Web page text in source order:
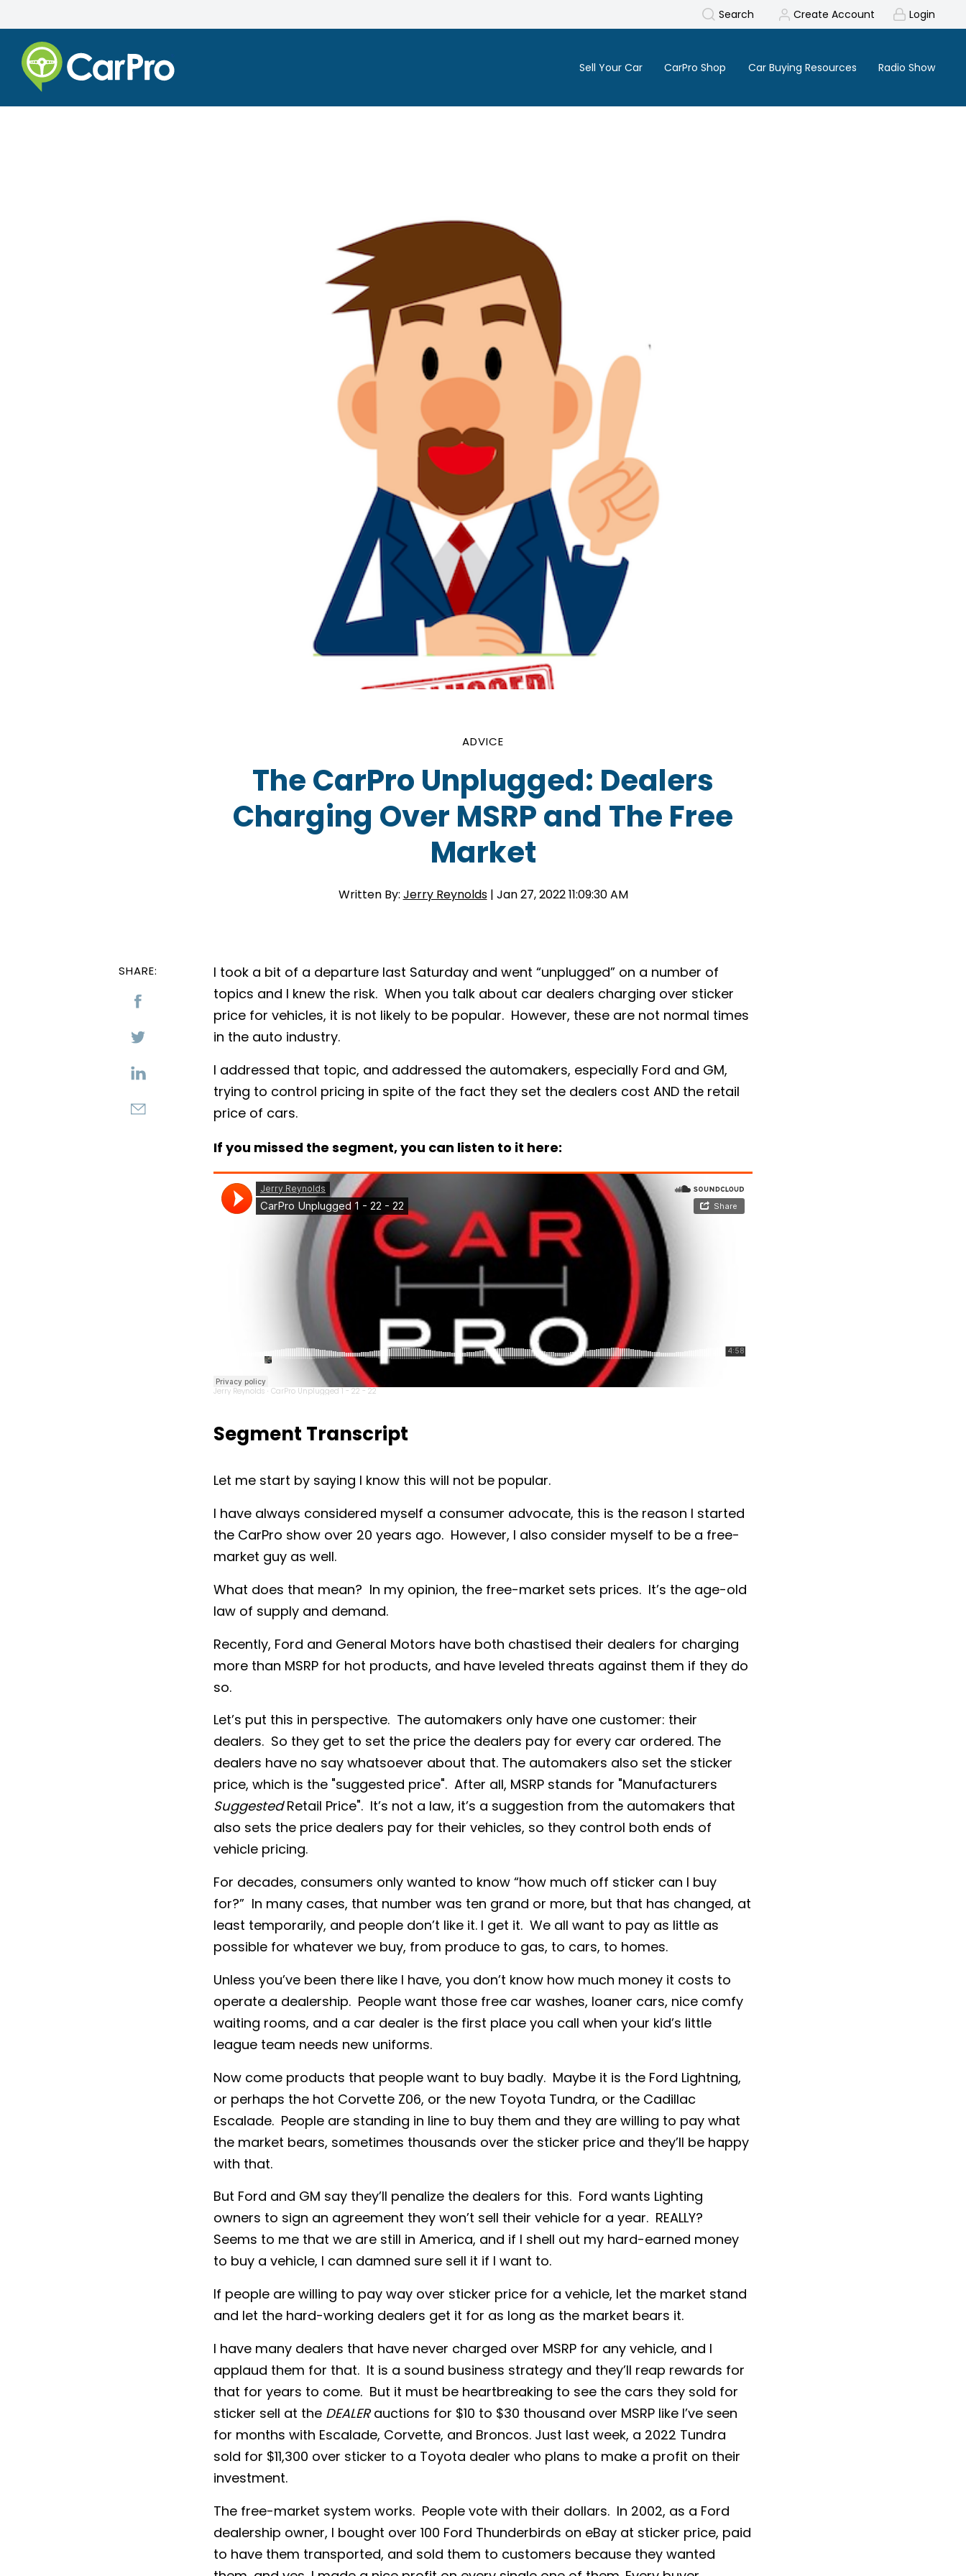
Search Create Account Login
Sell Your Car CarPro Shop Car Buying Resources Radio Show
ADVICE
The CarPro Unplugged: Dealers
Charging Over MSRP and The Free
Market
Written By: Jerry Reynolds | Jan 27, 2022 11:09:30 AM
SHARE:
I took a bit of a departure last Saturday and went “unplugged” on a number of
topics and I knew the risk. When you talk about car dealers charging over sticker
price for vehicles, it is not likely to be popular. However, these are not normal times
in the auto industry.
I addressed that topic, and addressed the automakers, especially Ford and GM,
trying to control pricing in spite of the fact they set the dealers cost AND the retail
price of cars.
If you missed the segment, you can listen to it here:
Jerry Reynolds · CarPro Unplugged 1 - 22 - 22
Segment Transcript
Let me start by saying I know this will not be popular.
I have always considered myself a consumer advocate, this is the reason I started
the CarPro show over 20 years ago. However, I also consider myself to be a free-
market guy as well.
What does that mean? In my opinion, the free-market sets prices. It’s the age-old
law of supply and demand.
Recently, Ford and General Motors have both chastised their dealers for charging
more than MSRP for hot products, and have leveled threats against them if they do
so.
Let’s put this in perspective. The automakers only have one customer: their
dealers. So they get to set the price the dealers pay for every car ordered. The
dealers have no say whatsoever about that. The automakers also set the sticker
price, which is the "suggested price". After all, MSRP stands for "Manufacturers
SuggestedRetail Price". It’s not a law, it’s a suggestion from the automakers that
also sets the price dealers pay for their vehicles, so they control both ends of
vehicle pricing.
For decades, consumers only wanted to know “how much off sticker can I buy
for?” In many cases, that number was ten grand or more, but that has changed, at
least temporarily, and people don’t like it. I get it. We all want to pay as little as
possible for whatever we buy, from produce to gas, to cars, to homes.
Unless you’ve been there like I have, you don’t know how much money it costs to
operate a dealership. People want those free car washes, loaner cars, nice comfy
waiting rooms, and a car dealer is the first place you call when your kid’s little
league team needs new uniforms.
Now come products that people want to buy badly. Maybe it is the Ford Lightning,
or perhaps the hot Corvette Z06, or the new Toyota Tundra, or the Cadillac
Escalade. People are standing in line to buy them and they are willing to pay what
the market bears, sometimes thousands over the sticker price and they’ll be happy
with that.
But Ford and GM say they’ll penalize the dealers for this. Ford wants Lighting
owners to sign an agreement they won’t sell their vehicle for a year. REALLY?
Seems to me that we are still in America, and if I shell out my hard-earned money
to buy a vehicle, I can damned sure sell it if I want to.
If people are willing to pay way over sticker price for a vehicle, let the market stand
and let the hard-working dealers get it for as long as the market bears it.
I have many dealers that have never charged over MSRP for any vehicle, and I
applaud them for that. It is a sound business strategy and they’ll reap rewards for
that for years to come. But it must be heartbreaking to see the cars they sold for
sticker sell at the DEALER auctions for $10 to $30 thousand over MSRP like I’ve seen
for months with Escalade, Corvette, and Broncos. Just last week, a 2022 Tundra
sold for $11,300 over sticker to a Toyota dealer who plans to make a profit on their
investment.
The free-market system works. People vote with their dollars. In 2002, as a Ford
dealership owner, I bought over 100 Ford Thunderbirds on eBay at sticker price, paid
to have them transported, and sold them to customers because they wanted